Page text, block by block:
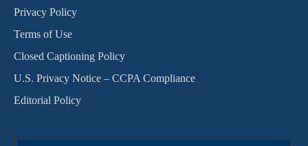
Privacy Policy
Terms of Use
Closed Captioning Policy
U.S. Privacy Notice – CCPA Compliance
Editorial Policy